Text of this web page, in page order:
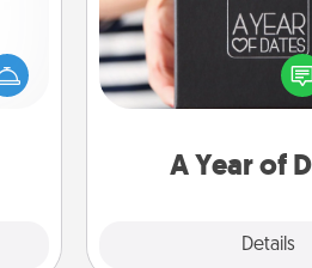
A Year of
Details
A box of
romantic
anniversary present,
you want to show